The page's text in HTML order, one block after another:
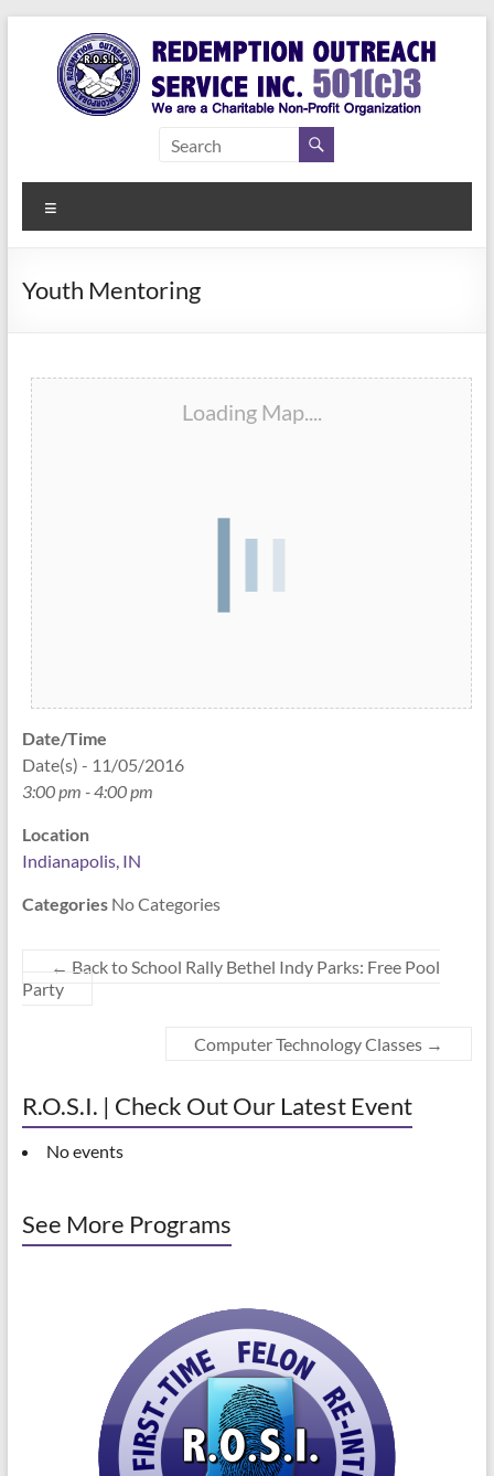
content
Redemption
Outreach
Service Inc.
a Second
Youth Mentoring
Loading Map....
Date/Time
Date(s) - 11/05/2016
3:00 pm - 4:00 pm
Location
Indianapolis, IN
CategoriesNo Categories
← Back to School Rally Bethel Indy Parks: Free Pool
Party
Computer Technology Classes →
R.O.S.I. | Check Out Our Latest Event
No events
See More Programs